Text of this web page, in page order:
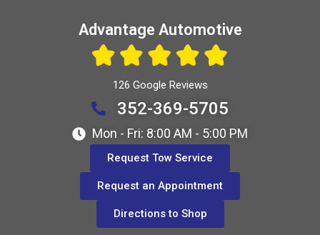
Advantage Automotive
126 Google Reviews
352-369-5705
Mon - Fri: 8:00 AM - 5:00 PM
Request Tow Service
Request an Appointment
Directions to Shop